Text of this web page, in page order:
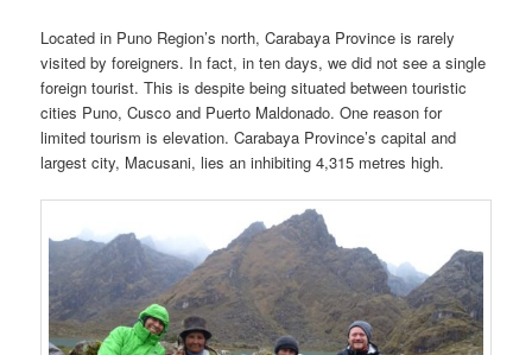
Located in Puno Region’s north, Carabaya Province is rarely
visited by foreigners. In fact, in ten days, we did not see a single
foreign tourist. This is despite being situated between touristic
cities Puno, Cusco and Puerto Maldonado. One reason for
limited tourism is elevation. Carabaya Province’s capital and
largest city, Macusani, lies an inhibiting 4,315 metres high.